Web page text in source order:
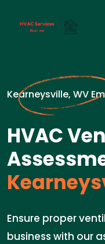
Kearneysville, WV
HVAC
Ensure proper
business with our